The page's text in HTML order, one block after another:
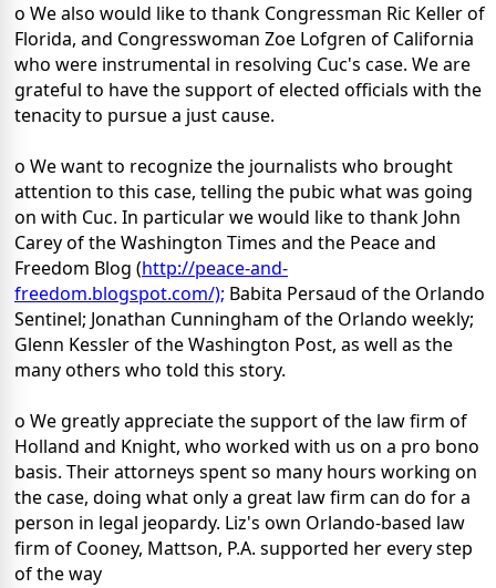
o We also would like to thank Congressman Ric Keller of
Florida, and Congresswoman Zoe Lofgren of California
who were instrumental in resolving Cuc's case. We are
grateful to have the support of elected officials with the
tenacity to pursue a just cause.
o We want to recognize the journalists who brought
attention to this case, telling the pubic what was going
on with Cuc. In particular we would like to thank John
Carey of the Washington Times and the Peace and
Freedom Blog (http://peace-and-
freedom.blogspot.com/); Babita Persaud of the Orlando
Sentinel; Jonathan Cunningham of the Orlando weekly;
Glenn Kessler of the Washington Post, as well as the
many others who told this story.
o We greatly appreciate the support of the law firm of
Holland and Knight, who worked with us on a pro bono
basis. Their attorneys spent so many hours working on
the case, doing what only a great law firm can do for a
person in legal jeopardy. Liz's own Orlando-based law
firm of Cooney, Mattson, P.A. supported her every step
of the way